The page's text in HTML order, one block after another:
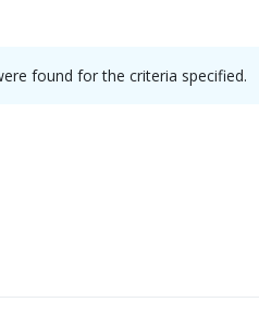
found for the criteria specified.